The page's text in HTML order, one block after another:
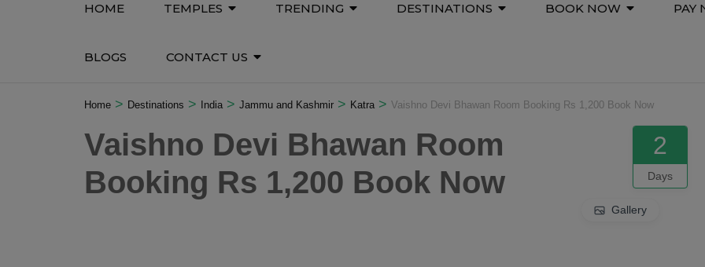
HOME TEMPLES TRENDING DESTINATIONS BOOK NOW PAY
BLOGS CONTACT US
Home > Destinations > India > Jammu and Kashmir > Katra > Vaishno Devi Bhawan Room Booking Rs 1,200 Book Now
Vaishno Devi Bhawan Room
Booking Rs 1,200 Book Now
2
Days
Gallery